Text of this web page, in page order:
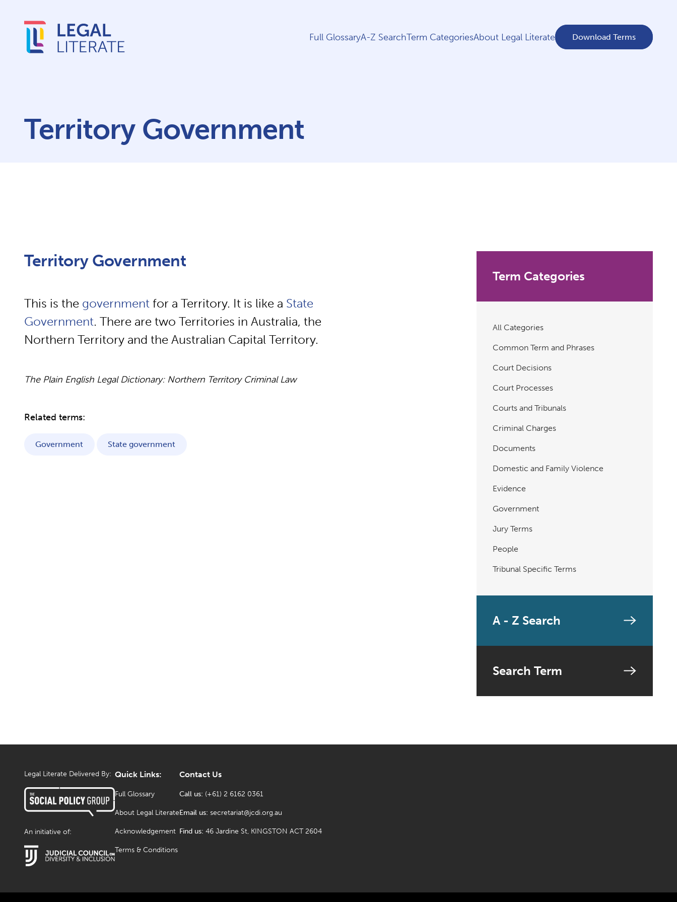
Full GlossaryA-Z SearchTerm CategoriesAbout Legal Literate Download Terms
Territory Government
Territory Government
This is the government for a Territory. It is like a State
Government. There are two Territories in Australia, the
Northern Territory and the Australian Capital Territory.
The Plain English Legal Dictionary: Northern Territory Criminal Law
Related terms:
Government State government
Term Categories
All Categories
Common Term and Phrases
Court Decisions
Court Processes
Courts and Tribunals
Criminal Charges
Documents
Domestic and Family Violence
Evidence
Government
Jury Terms
People
Tribunal Specific Terms
A - Z Search
Search Term
Legal Literate Delivered By:
An initiative of:
Quick Links:
Full Glossary
About Legal Literate
Acknowledgement
Terms & Conditions
Contact Us
Call us: (+61) 2 6162 0361
Email us: secretariat@jcdi.org.au
Find us: 46 Jardine St, KINGSTON ACT 2604